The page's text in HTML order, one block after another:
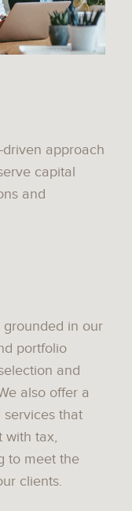
approach
capital
and
in our
portfolio
and
also offer a
that
with tax,
to meet the
clients.